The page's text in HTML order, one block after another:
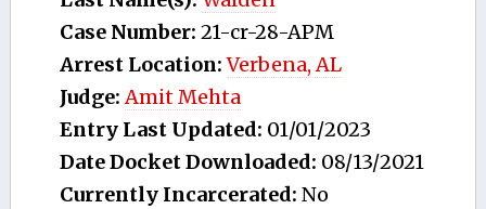
Case Number: 21-cr-28-APM
Arrest Location: Verbena, AL
Judge: Amit Mehta
Entry Last Updated: 01/01/2023
Date Docket Downloaded: 08/13/2021
Currently Incarcerated: No